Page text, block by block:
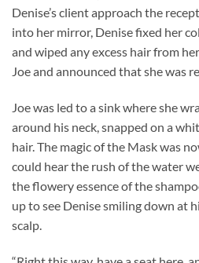
Denise’s client approach the
into her mirror, Denise fixed her
and wiped any excess hair from
Joe and announced that she was
Joe was led to a sink where she
around his neck, snapped on a
hair. The magic of the Mask was
could hear the rush of the water
the flowery essence of the
up to see Denise smiling down at
scalp.